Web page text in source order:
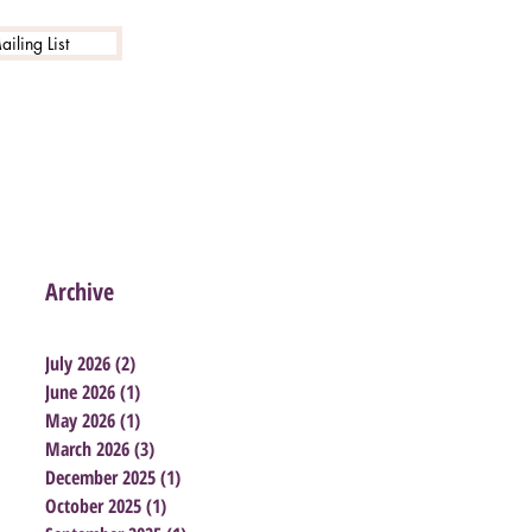
List
Archive
July 2026(2)
June 2026(1)
May 2026(1)
March 2026(3)
December 2025(1)
October 2025(1)